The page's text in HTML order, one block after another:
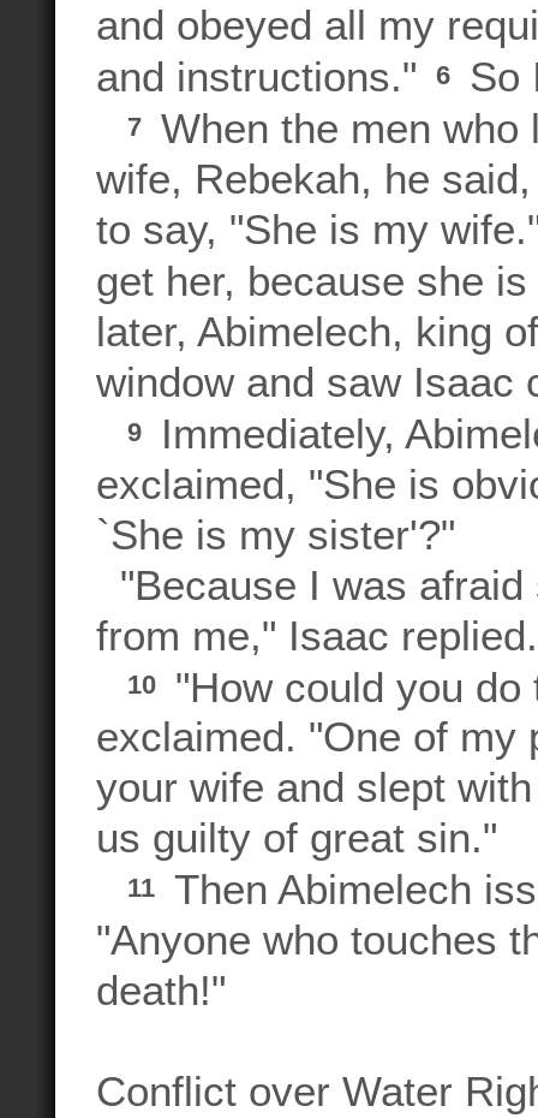
and obeyed all my
and instructions."
6 So
7
When the men
wife, Rebekah, he
to say, "She is my
get her, because she
later, Abimelech, king
window and saw Isaac
9
Immediately,
exclaimed, "She is
`She is my sister'?"
"Because I was
from me," Isaac replied.
10
"How could you
exclaimed. "One of my
your wife and slept
us guilty of great sin."
11
Then Abimelech
"Anyone who touches
death!"
Conflict over Water